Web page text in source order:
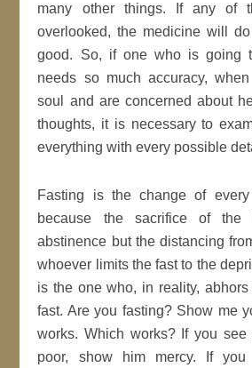
many other things. If any of
overlooked, the medicine will
good. So, if one who is going
needs so much accuracy,
soul and are concerned about
thoughts, it is necessary to
everything with every possible
Fasting is the change of
because the sacrifice of
abstinence but the distancing
whoever limits the fast to the
is the one who, in reality,
fast. Are you fasting? Show me
works. Which works? If you
poor, show him mercy. If